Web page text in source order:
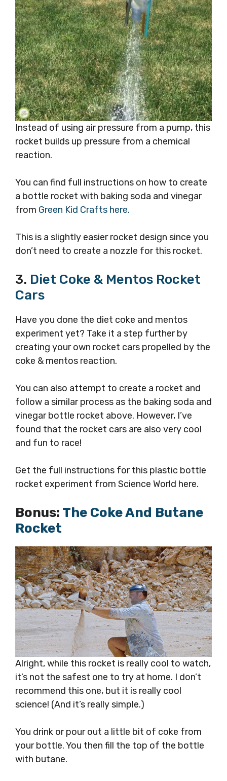
Instead of using air pressure from a pump, this
rocket builds up pressure from a chemical
reaction.
You can find full instructions on how to create
a bottle rocket with baking soda and vinegar
from Green Kid Crafts here.
This is a slightly easier rocket design since you
don’t need to create a nozzle for this rocket.
3. Diet Coke & Mentos Rocket
Cars
Have you done the diet coke and mentos
experiment yet? Take it a step further by
creating your own rocket cars propelled by the
coke & mentos reaction.
You can also attempt to create a rocket and
follow a similar process as the baking soda and
vinegar bottle rocket above. However, I’ve
found that the rocket cars are also very cool
and fun to race!
Get the full instructions for this plastic bottle
rocket experiment from Science World here.
Bonus: The Coke And Butane
Rocket
Alright, while this rocket is really cool to watch,
it’s not the safest one to try at home. I don’t
recommend this one, but it is really cool
science! (And it’s really simple.)
You drink or pour out a little bit of coke from
your bottle. You then fill the top of the bottle
with butane.